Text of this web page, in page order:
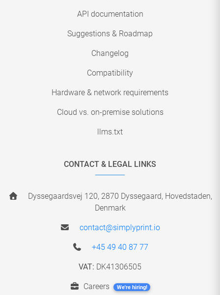
API documentation
Suggestions & Roadmap
Changelog
Compatibility
Hardware & network requirements
Cloud vs. on-premise solutions
llms.txt
CONTACT & LEGAL LINKS
Dyssegaardsvej 120, 2870 Dyssegaard, Hovedstaden,
Denmark
contact@simplyprint.io
+45 49 40 87 77
VAT: DK41306505
Careers We're hiring!